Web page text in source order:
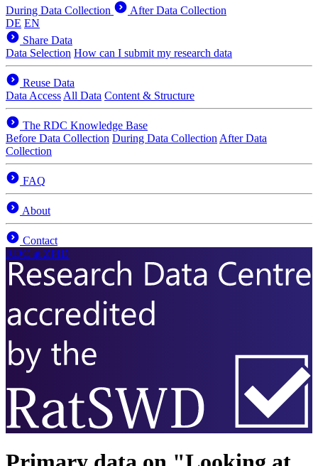
During Data Collection
After Data Collection
DE EN
Share Data
Data Selection How can I submit my research data
Reuse Data
Data Access All Data Content & Structure
The RDC Knowledge Base
Before Data Collection During Data Collection After Data
Collection
FAQ
About
Contact
RDC at ZPID